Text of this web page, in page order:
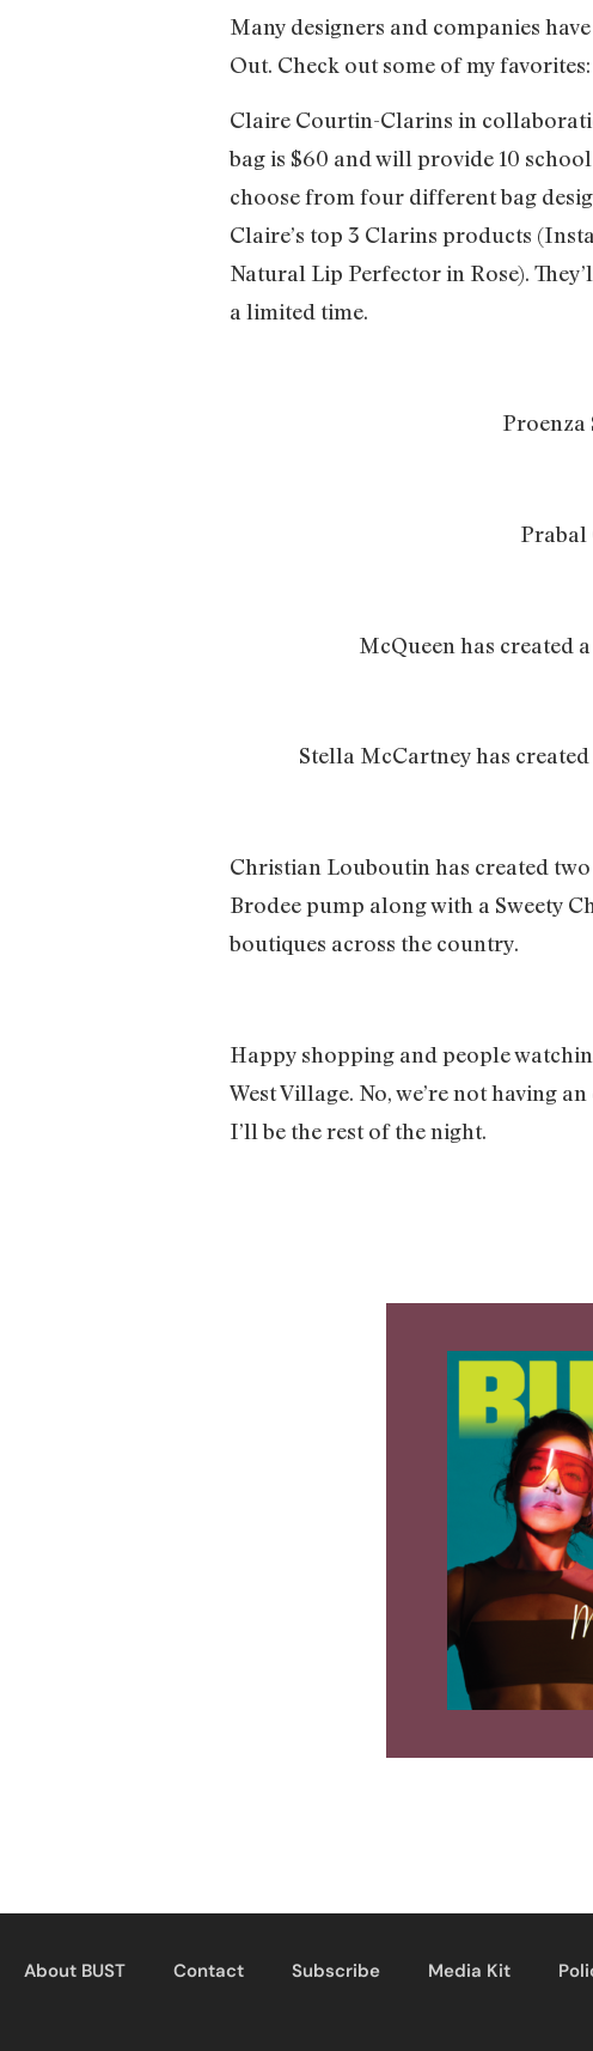
Many designers and companies
Out. Check out some of my favorites:
Claire Courtin-Clarins in
bag is $60 and will provide 10
choose from four different bag
Claire’s top 3 Clarins products
Natural Lip Perfector in Rose).
a limited time.
Proenza
Prabal
McQueen has created
Stella McCartney has
Christian Louboutin has created
Brodee pump along with a Sweety
boutiques across the country.
Happy shopping and people
West Village. No, we’re not having
I’ll be the rest of the night.
About BUST Contact Subscribe Media Kit